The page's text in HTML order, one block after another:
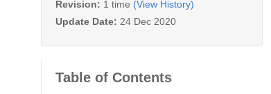
Revision: 1 time (View History)
Update Date: 24 Dec 2020
Table of Contents